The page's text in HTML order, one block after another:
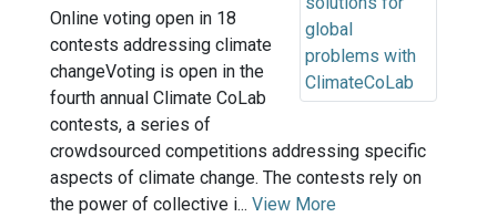
Online voting open in 18
contests addressing climate
changeVoting is open in the
fourth annual Climate CoLab
contests, a series of
crowdsourced competitions addressing specific
aspects of climate change. The contests rely on
the power of collective i... View More